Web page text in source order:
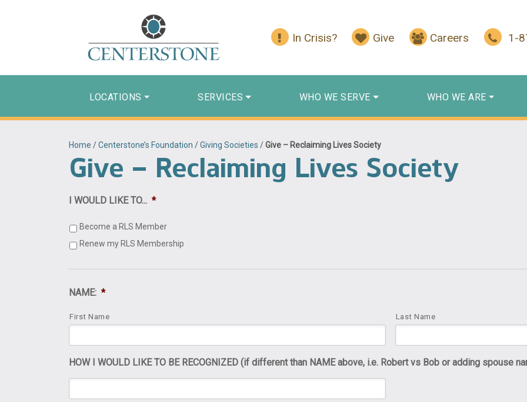
In Crisis? Give Careers 1-
LOCATIONS SERVICES WHO WE SERVE WHO WE ARE
Home /Centerstone’s Foundation /Giving Societies /Give – Reclaiming Lives Society
Give – Reclaiming Lives Society
I WOULD LIKE TO... *
Become a RLS Member
Renew my RLS Membership
NAME: *
First Name Last Name
HOW I WOULD LIKE TO BE RECOGNIZED (if different than NAME above, i.e. Robert vs Bob or adding spouse